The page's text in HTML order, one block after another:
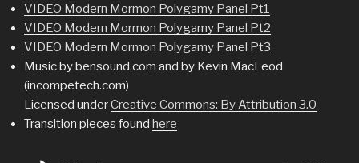
VIDEO Modern Mormon Polygamy Panel Pt1
VIDEO Modern Mormon Polygamy Panel Pt2
VIDEO Modern Mormon Polygamy Panel Pt3
Music by bensound.com and by Kevin MacLeod
(incompetech.com)
Licensed underCreative Commons: By Attribution 3.0
Transition pieces found here
Audio